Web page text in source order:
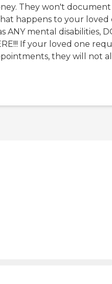
They won't document
happens to your loved
ANY mental disabilities,
If your loved one
they will not